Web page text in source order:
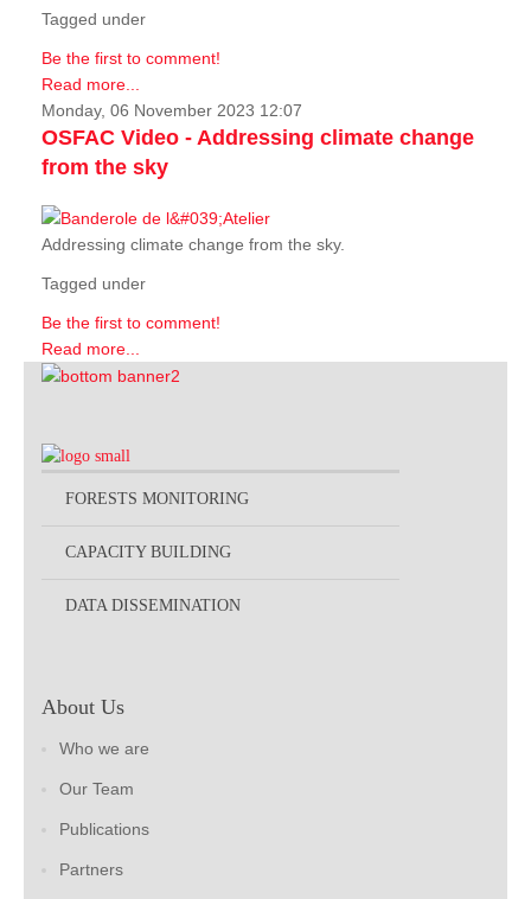
Tagged under
Be the first to comment!
Read more...
Monday, 06 November 2023 12:07
OSFAC Video - Addressing climate change
from the sky
Addressing climate change from the sky.
Tagged under
Be the first to comment!
Read more...
FORESTS MONITORING
CAPACITY BUILDING
DATA DISSEMINATION
About Us
Who we are
Our Team
Publications
Partners